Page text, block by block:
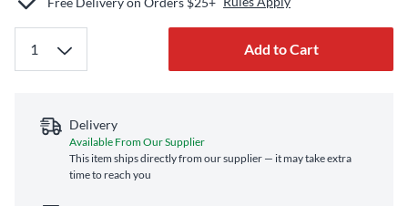
Add to Cart
Delivery
Available From Our Supplier
This item ships directly from our supplier — it may take extra
time to reach you